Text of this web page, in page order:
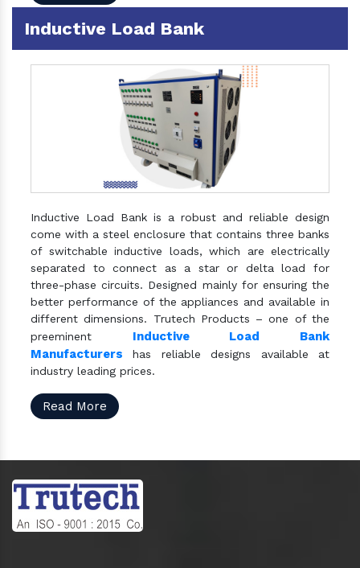
Inductive Load Bank
Inductive Load Bank is a robust and reliable design
come with a steel enclosure that contains three banks
of switchable inductive loads, which are electrically
separated to connect as a star or delta load for
three-phase circuits. Designed mainly for ensuring the
better performance of the appliances and available in
different dimensions. Trutech Products – one of the
preeminent Inductive Load Bank
Manufacturers has reliable designs available at
industry leading prices.
Read More